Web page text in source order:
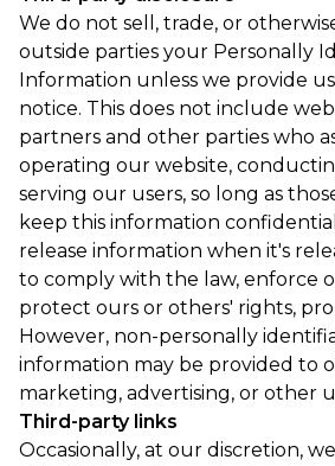
We do not sell, trade, or
outside parties your Personally
Information unless we provide
notice. This does not include
partners and other parties who
operating our website,
serving our users, so long as
keep this information
release information when it's
to comply with the law, enforce
protect ours or others' rights,
However, non-personally
information may be provided to
marketing, advertising, or other
Third-party links
Occasionally, at our discretion,